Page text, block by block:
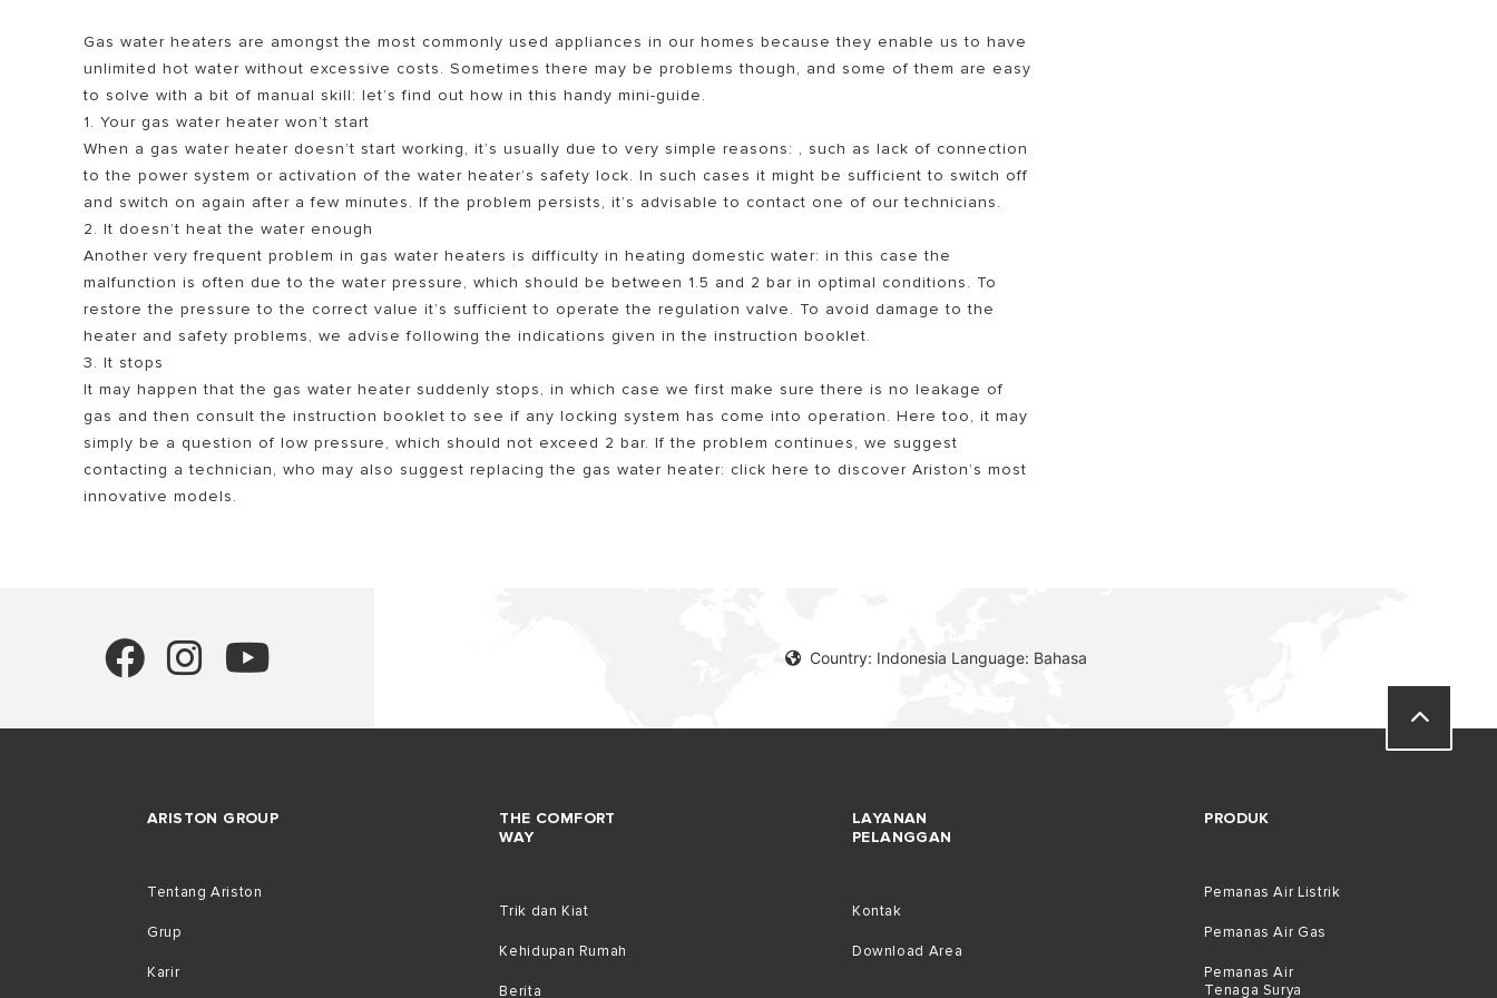
Gas water heaters are amongst the most commonly used appliances in our homes because they enable us to have
unlimited hot water without excessive costs. Sometimes there may be problems though, and some of them are easy
to solve with a bit of manual skill: let’s find out how in this handy mini-guide.
1. Your gas water heater won’t start
When a gas water heater doesn’t start working, it’s usually due to very simple reasons: , such as lack of connection
to the power system or activation of the water heater’s safety lock. In such cases it might be sufficient to switch off
and switch on again after a few minutes. If the problem persists, it’s advisable to contact one of our technicians.
2. It doesn’t heat the water enough
Another very frequent problem in gas water heaters is difficulty in heating domestic water: in this case the
malfunction is often due to the water pressure, which should be between 1.5 and 2 bar in optimal conditions. To
restore the pressure to the correct value it’s sufficient to operate the regulation valve. To avoid damage to the
heater and safety problems, we advise following the indications given in the instruction booklet.
3. It stops
It may happen that the gas water heater suddenly stops, in which case we first make sure there is no leakage of
gas and then consult the instruction booklet to see if any locking system has come into operation. Here too, it may
simply be a question of low pressure, which should not exceed 2 bar. If the problem continues, we suggest
contacting a technician, who may also suggest replacing the gas water heater: click here to discover Ariston’s most
innovative models.
Country: Indonesia Language: Bahasa
ARISTON GROUP
Tentang Ariston
Grup
Karir
THE COMFORT
WAY
Trik dan Kiat
Kehidupan Rumah
Berita
LAYANAN
PELANGGAN
Kontak
Download Area
PRODUK
Pemanas Air Listrik
Pemanas Air Gas
Pemanas Air
Tenaga Surya